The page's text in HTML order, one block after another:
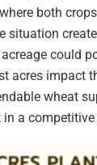
both
situation
could
acres impact
wheat
a